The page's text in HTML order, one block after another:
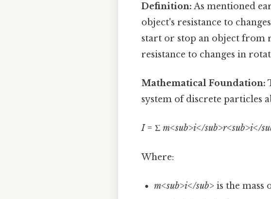
Definition: As mentioned
object's resistance to
start or stop an object from
resistance to changes in
Mathematical Foundation:
system of discrete particles
I= Σ m<sub>i</sub>r<sub>i</
Where:
m<sub>i</sub> is the mass